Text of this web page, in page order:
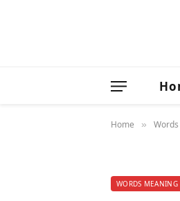
Home »
WORDS MEANING